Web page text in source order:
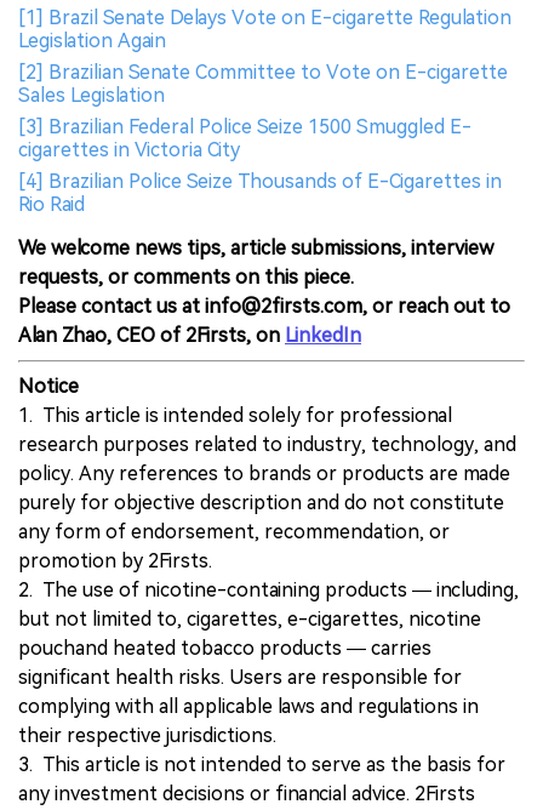
[1] Brazil Senate Delays Vote on E-cigarette Regulation
Legislation Again
[2] Brazilian Senate Committee to Vote on E-cigarette
Sales Legislation
[3] Brazilian Federal Police Seize 1500 Smuggled E-
cigarettes in Victoria City
[4] Brazilian Police Seize Thousands of E-Cigarettes in
Rio Raid
We welcome news tips, article submissions, interview
requests, or comments on this piece.
Please contact us at info@2firsts.com, or reach out to
Alan Zhao, CEO of 2Firsts, on LinkedIn
Notice
1. This article is intended solely for professional
research purposes related to industry, technology, and
policy. Any references to brands or products are made
purely for objective description and do not constitute
any form of endorsement, recommendation, or
promotion by 2Firsts.
2. The use of nicotine-containing products — including,
but not limited to, cigarettes, e-cigarettes, nicotine
pouchand heated tobacco products — carries
significant health risks. Users are responsible for
complying with all applicable laws and regulations in
their respective jurisdictions.
3. This article is not intended to serve as the basis for
any investment decisions or financial advice. 2Firsts